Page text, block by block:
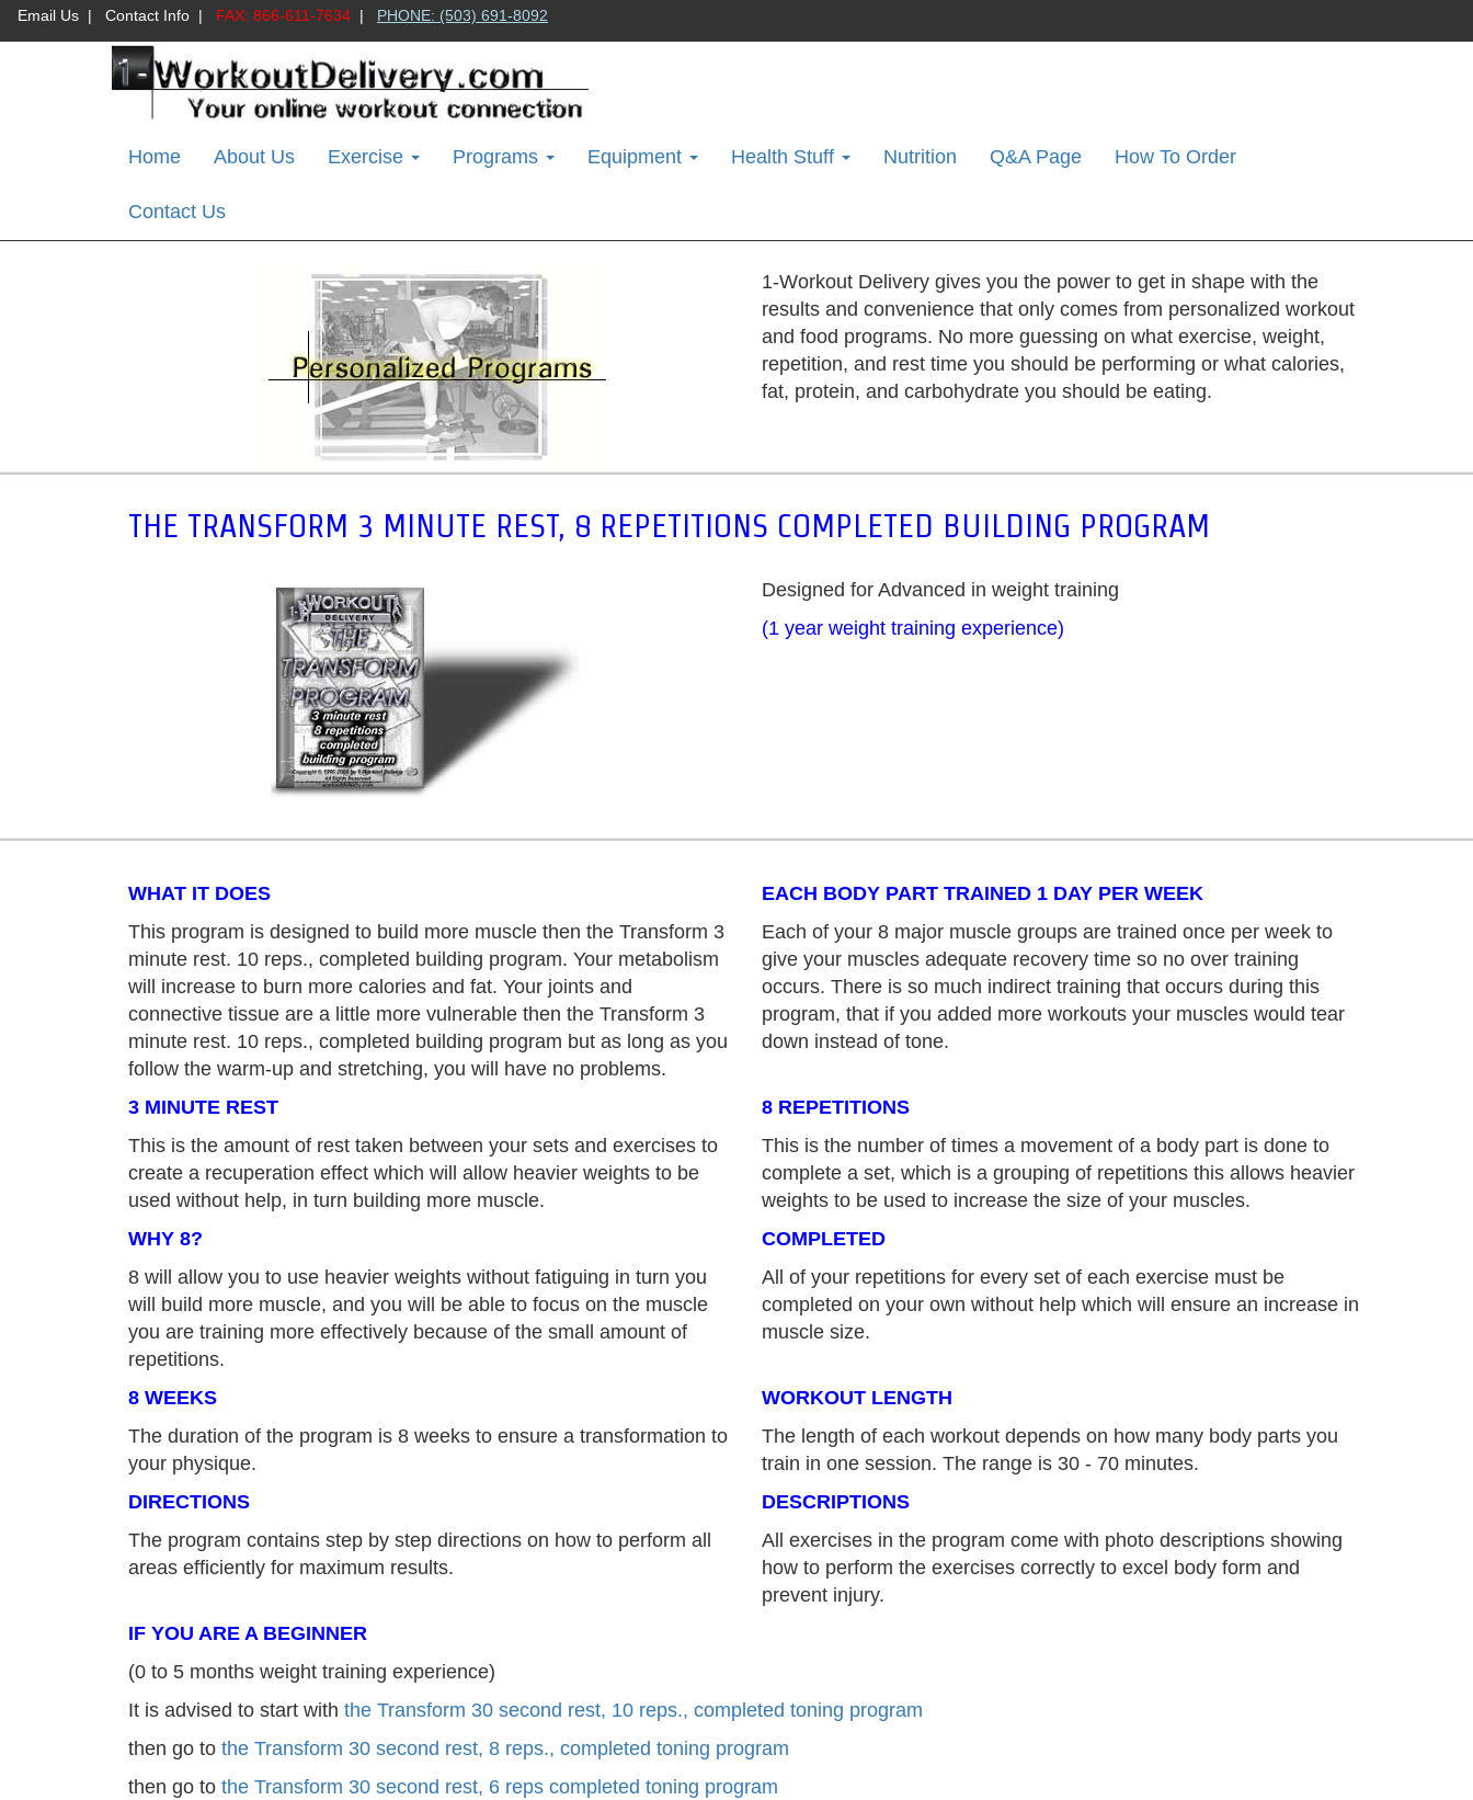
Email Us | Contact Info | FAX: 866-611-7634 | PHONE: (503) 691-8092
Home About Us Exercise Programs Equipment Health Stuff Nutrition Q&A Page How To Order
Contact Us
1-Workout Delivery gives you the power to get in shape with the
results and convenience that only comes from personalized workout
and food programs. No more guessing on what exercise, weight,
repetition, and rest time you should be performing or what calories,
fat, protein, and carbohydrate you should be eating.
THE TRANSFORM 3 MINUTE REST, 8 REPETITIONS COMPLETED BUILDING PROGRAM
Designed for Advanced in weight training
(1 year weight training experience)
WHAT IT DOES
This program is designed to build more muscle then the Transform 3
minute rest. 10 reps., completed building program. Your metabolism
will increase to burn more calories and fat. Your joints and
connective tissue are a little more vulnerable then the Transform 3
minute rest. 10 reps., completed building program but as long as you
follow the warm-up and stretching, you will have no problems.
EACH BODY PART TRAINED 1 DAY PER WEEK
Each of your 8 major muscle groups are trained once per week to
give your muscles adequate recovery time so no over training
occurs. There is so much indirect training that occurs during this
program, that if you added more workouts your muscles would tear
down instead of tone.
3 MINUTE REST
This is the amount of rest taken between your sets and exercises to
create a recuperation effect which will allow heavier weights to be
used without help, in turn building more muscle.
8 REPETITIONS
This is the number of times a movement of a body part is done to
complete a set, which is a grouping of repetitions this allows heavier
weights to be used to increase the size of your muscles.
WHY 8?
8 will allow you to use heavier weights without fatiguing in turn you
will build more muscle, and you will be able to focus on the muscle
you are training more effectively because of the small amount of
repetitions.
COMPLETED
All of your repetitions for every set of each exercise must be
completed on your own without help which will ensure an increase in
muscle size.
8 WEEKS
The duration of the program is 8 weeks to ensure a transformation to
your physique.
WORKOUT LENGTH
The length of each workout depends on how many body parts you
train in one session. The range is 30 - 70 minutes.
DIRECTIONS
The program contains step by step directions on how to perform all
areas efficiently for maximum results.
DESCRIPTIONS
All exercises in the program come with photo descriptions showing
how to perform the exercises correctly to excel body form and
prevent injury.
IF YOU ARE A BEGINNER
(0 to 5 months weight training experience)
It is advised to start with the Transform 30 second rest, 10 reps., completed toning program
then go to the Transform 30 second rest, 8 reps., completed toning program
then go to the Transform 30 second rest, 6 reps completed toning program